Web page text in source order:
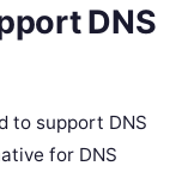
DNS
to support DNS
for DNS